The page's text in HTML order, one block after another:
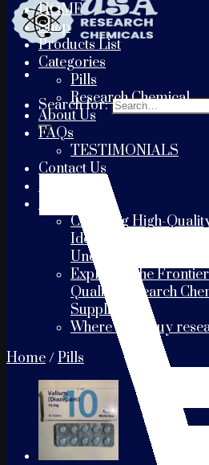
Search for:
HOME
Shop
Products List
Categories
Pills
Research Chemical
About Us
FAQs
TESTIMONIALS
Contact Us
PAYMENT
Blogs
Choosing High-
Identifying the Best
Understanding
Exploring the
Quality Research
Supplier
Where can I buy
Home/Pills